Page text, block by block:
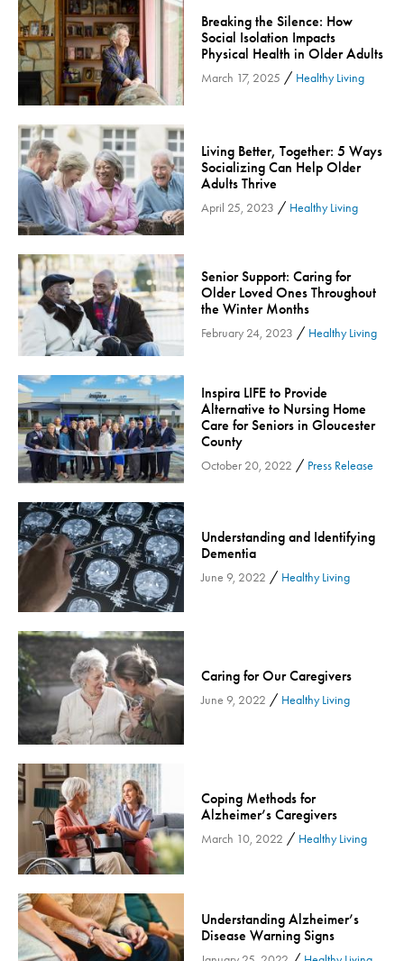
Board
Cancer Care
Cardiac Rehab
Cardiology & Heart Health
Colorectal Cancer
Community
Community Connect
Community Connect - Cloned
Concussion
COVID-19
Diabetes
Endocrinology
Fitness
Foundation
Gastroenterology
Health and Wellness
Health and Wellness - Cloned
Innovation
Inspira
Inspira Medical Group
Kidney Care
LIFE Program
Lung Cancer
Mammogram
Maternity
Maternity - Cloned
Menopause
Neonatal Care
Neurology & Neurosurgery
Neurology & Neurosurgery - Cloned
Nursing
Nutrition
Obstetrics & Gynecology
Occupational Health
Breaking the Silence: How
Social Isolation Impacts
Physical Health in Older Adults
March 17, 2025 / Healthy Living
Living Better, Together: 5 Ways
Socializing Can Help Older
Adults Thrive
April 25, 2023 / Healthy Living
Senior Support: Caring for
Older Loved Ones Throughout
the Winter Months
February 24, 2023 / Healthy Living
Inspira LIFE to Provide
Alternative to Nursing Home
Care for Seniors in Gloucester
County
October 20, 2022 / Press Release
Understanding and Identifying
Dementia
June 9, 2022 / Healthy Living
Caring for Our Caregivers
June 9, 2022 / Healthy Living
Coping Methods for
Alzheimer’s Caregivers
March 10, 2022 / Healthy Living
Understanding Alzheimer’s
Disease Warning Signs